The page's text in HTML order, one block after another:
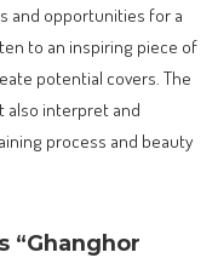
and opportunities for a
to an inspiring piece of
potential covers. The
also interpret and
process and beauty
“Ghanghor